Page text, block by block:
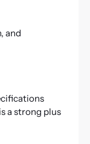
and
a strong plus